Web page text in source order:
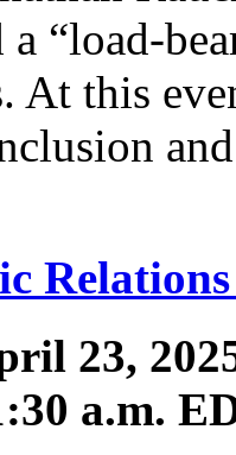
“load-
At this
23,
a.m.